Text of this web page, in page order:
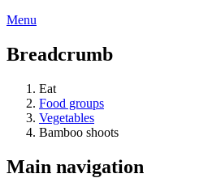
Menu
Breadcrumb
Eat
Food groups
Vegetables
Bamboo shoots
Main navigation